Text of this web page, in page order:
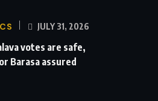
JULY 31, 2026
votes are safe,
Barasa assured